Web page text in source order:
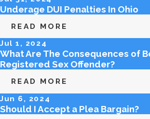
Underage DUI Penalties In Ohio
READ MORE
Jul 1, 2024
What Are The Consequences of
Registered Sex Offender?
READ MORE
Jun 6, 2024
Should I Accept a Plea Bargain?